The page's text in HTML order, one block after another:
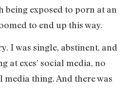
being exposed to porn at an
to end up this way.
I was single, abstinent, and
exes’ social media, no
thing. And there was